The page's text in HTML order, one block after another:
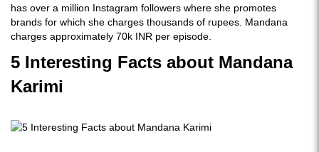
has over a million Instagram followers where she promotes
brands for which she charges thousands of rupees. Mandana
charges approximately 70k INR per episode.
5 Interesting Facts about Mandana
Karimi